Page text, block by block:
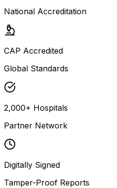
National Accreditation
CAP Accredited
Global Standards
2,000+ Hospitals
Partner Network
Digitally Signed
Tamper-Proof Reports